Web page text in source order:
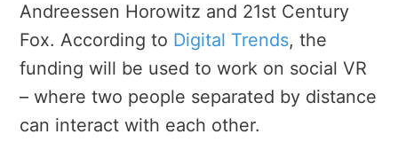
Andreessen Horowitz and 21st Century
Fox. According to Digital Trends, the
funding will be used to work on social VR
– where two people separated by distance
can interact with each other.